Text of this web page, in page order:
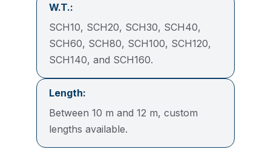
W.T.:
SCH10, SCH20, SCH30, SCH40,
SCH60, SCH80, SCH100, SCH120,
SCH140, and SCH160.
Length:
Between 10 m and 12 m, custom
lengths available.